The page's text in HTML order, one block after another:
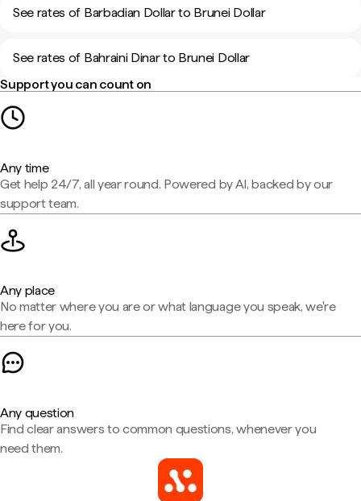
See rates of Barbadian Dollar to Brunei Dollar
See rates of Bahraini Dinar to Brunei Dollar
Support you can count on
Any time
Get help 24/7, all year round. Powered by AI, backed by our
support team.
Any place
No matter where you are or what language you speak, we're
here for you.
Any question
Find clear answers to common questions, whenever you
need them.